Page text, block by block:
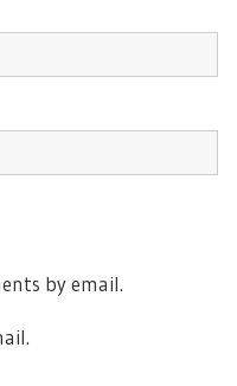
by email.